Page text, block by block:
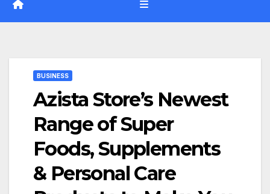
BUSINESS
Azista Store’s Newest
Range of Super
Foods, Supplements
& Personal Care